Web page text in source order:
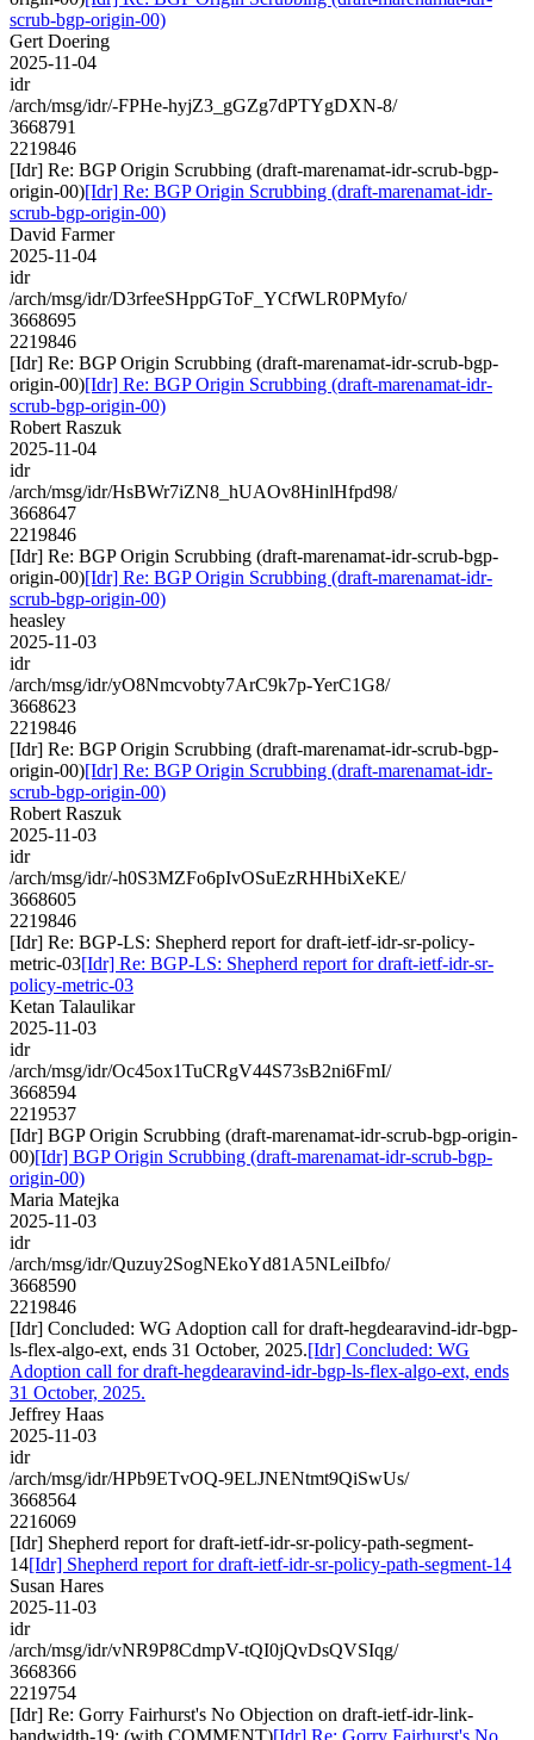
scrub-bgp-origin-00)
Gert Doering
2025-11-04
idr
/arch/msg/idr/-FPHe-hyjZ3_gGZg7dPTYgDXN-8/
3668791
2219846
[Idr] Re: BGP Origin Scrubbing (draft-marenamat-idr-scrub-bgp-
origin-00)[Idr] Re: BGP Origin Scrubbing (draft-marenamat-idr-
scrub-bgp-origin-00)
David Farmer
2025-11-04
idr
/arch/msg/idr/D3rfeeSHppGToF_YCfWLR0PMyfo/
3668695
2219846
[Idr] Re: BGP Origin Scrubbing (draft-marenamat-idr-scrub-bgp-
origin-00)[Idr] Re: BGP Origin Scrubbing (draft-marenamat-idr-
scrub-bgp-origin-00)
Robert Raszuk
2025-11-04
idr
/arch/msg/idr/HsBWr7iZN8_hUAOv8HinlHfpd98/
3668647
2219846
[Idr] Re: BGP Origin Scrubbing (draft-marenamat-idr-scrub-bgp-
origin-00)[Idr] Re: BGP Origin Scrubbing (draft-marenamat-idr-
scrub-bgp-origin-00)
heasley
2025-11-03
idr
/arch/msg/idr/yO8Nmcvobty7ArC9k7p-YerC1G8/
3668623
2219846
[Idr] Re: BGP Origin Scrubbing (draft-marenamat-idr-scrub-bgp-
origin-00)[Idr] Re: BGP Origin Scrubbing (draft-marenamat-idr-
scrub-bgp-origin-00)
Robert Raszuk
2025-11-03
idr
/arch/msg/idr/-h0S3MZFo6pIvOSuEzRHHbiXeKE/
3668605
2219846
[Idr] Re: BGP-LS: Shepherd report for draft-ietf-idr-sr-policy-
metric-03[Idr] Re: BGP-LS: Shepherd report for draft-ietf-idr-sr-
policy-metric-03
Ketan Talaulikar
2025-11-03
idr
/arch/msg/idr/Oc45ox1TuCRgV44S73sB2ni6FmI/
3668594
2219537
[Idr] BGP Origin Scrubbing (draft-marenamat-idr-scrub-bgp-origin-
00)[Idr] BGP Origin Scrubbing (draft-marenamat-idr-scrub-bgp-
origin-00)
Maria Matejka
2025-11-03
idr
/arch/msg/idr/Quzuy2SogNEkoYd81A5NLeiIbfo/
3668590
2219846
[Idr] Concluded: WG Adoption call for draft-hegdearavind-idr-bgp-
ls-flex-algo-ext, ends 31 October, 2025.[Idr] Concluded: WG
Adoption call for draft-hegdearavind-idr-bgp-ls-flex-algo-ext, ends
31 October, 2025.
Jeffrey Haas
2025-11-03
idr
/arch/msg/idr/HPb9ETvOQ-9ELJNENtmt9QiSwUs/
3668564
2216069
[Idr] Shepherd report for draft-ietf-idr-sr-policy-path-segment-
14[Idr] Shepherd report for draft-ietf-idr-sr-policy-path-segment-14
Susan Hares
2025-11-03
idr
/arch/msg/idr/vNR9P8CdmpV-tQI0jQvDsQVSIqg/
3668366
2219754
[Idr] Re: Gorry Fairhurst's No Objection on draft-ietf-idr-link-
bandwidth-19: (with COMMENT)[Idr] Re: Gorry Fairhurst's No